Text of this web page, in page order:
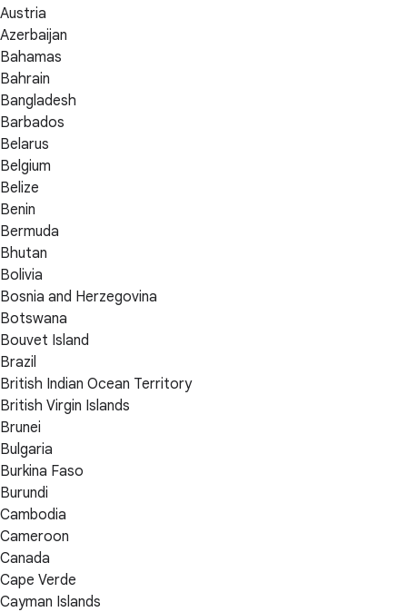
Austria
Azerbaijan
Bahamas
Bahrain
Bangladesh
Barbados
Belarus
Belgium
Belize
Benin
Bermuda
Bhutan
Bolivia
Bosnia and Herzegovina
Botswana
Bouvet Island
Brazil
British Indian Ocean Territory
British Virgin Islands
Brunei
Bulgaria
Burkina Faso
Burundi
Cambodia
Cameroon
Canada
Cape Verde
Cayman Islands